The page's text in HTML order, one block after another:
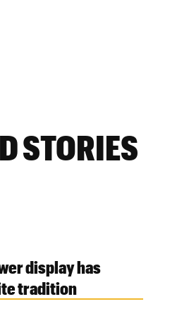
STORIES
display has
tradition